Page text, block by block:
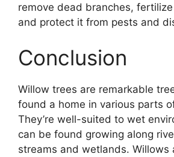
remove dead branches,
and protect it from pests and
Conclusion
Willow trees are remarkable
found a home in various parts
They’re well-suited to wet
can be found growing along
streams and wetlands. Willows